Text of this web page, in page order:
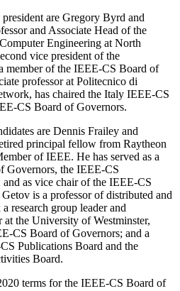
are Gregory Byrd and
and Associate Head of the
Engineering at North
vice president of the
member of the IEEE-CS Board of
professor at Politecnico di
has chaired the Italy IEEE-CS
CS Board of Governors.
are Dennis Frailey and
principal fellow from Raytheon
of IEEE. He has served as a
Governors, the IEEE-CS
as vice chair of the IEEE-CS
is a professor of distributed and
research group leader and
at the University of Westminster,
CS Board of Governors; and a
Publications Board and the
Board.
terms for the IEEE-CS Board of